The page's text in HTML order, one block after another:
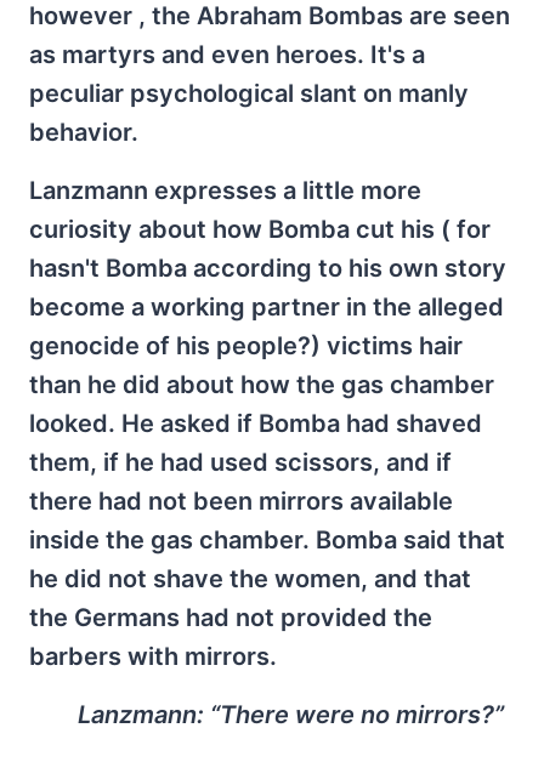
however , the Abraham Bombas are seen
as martyrs and even heroes. It's a
peculiar psychological slant on manly
behavior.
Lanzmann expresses a little more
curiosity about how Bomba cut his ( for
hasn't Bomba according to his own story
become a working partner in the alleged
genocide of his people?) victims hair
than he did about how the gas chamber
looked. He asked if Bomba had shaved
them, if he had used scissors, and if
there had not been mirrors available
inside the gas chamber. Bomba said that
he did not shave the women, and that
the Germans had not provided the
barbers with mirrors.
Lanzmann: “There were no mirrors?”